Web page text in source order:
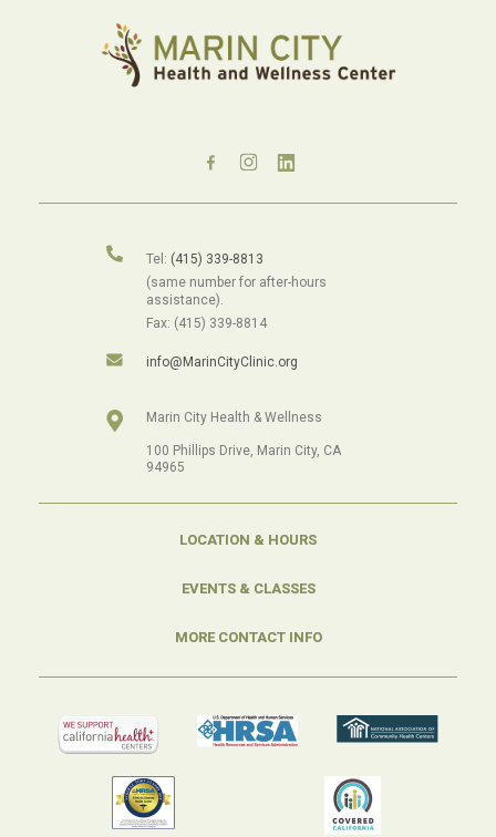
Tel: (415) 339-8813
(same number for after-hours
assistance).
Fax: (415) 339-8814
info@MarinCityClinic.org
Marin City Health & Wellness
100 Phillips Drive, Marin City, CA
94965
LOCATION & HOURS
EVENTS & CLASSES
MORE CONTACT INFO